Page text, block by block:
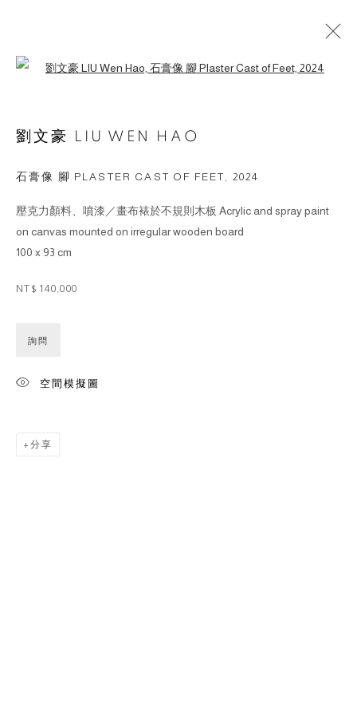
網頁支持 ARTLOGIC
gallery@eslite.com
台灣110055台北市信義區菸廠路88號B1
劉文豪 LIU WEN HAO
石膏像 腳 PLASTER CAST OF FEET , 2024
壓克力顏料、噴漆／畫布裱於不規則木板 Acrylic and spray paint
on canvas mounted on irregular wooden board
100 x 93 cm
NT$ 140,000
詢問
空間模擬圖
分享